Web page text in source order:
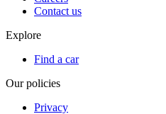
Contact us
Explore
Find a car
Our policies
Privacy